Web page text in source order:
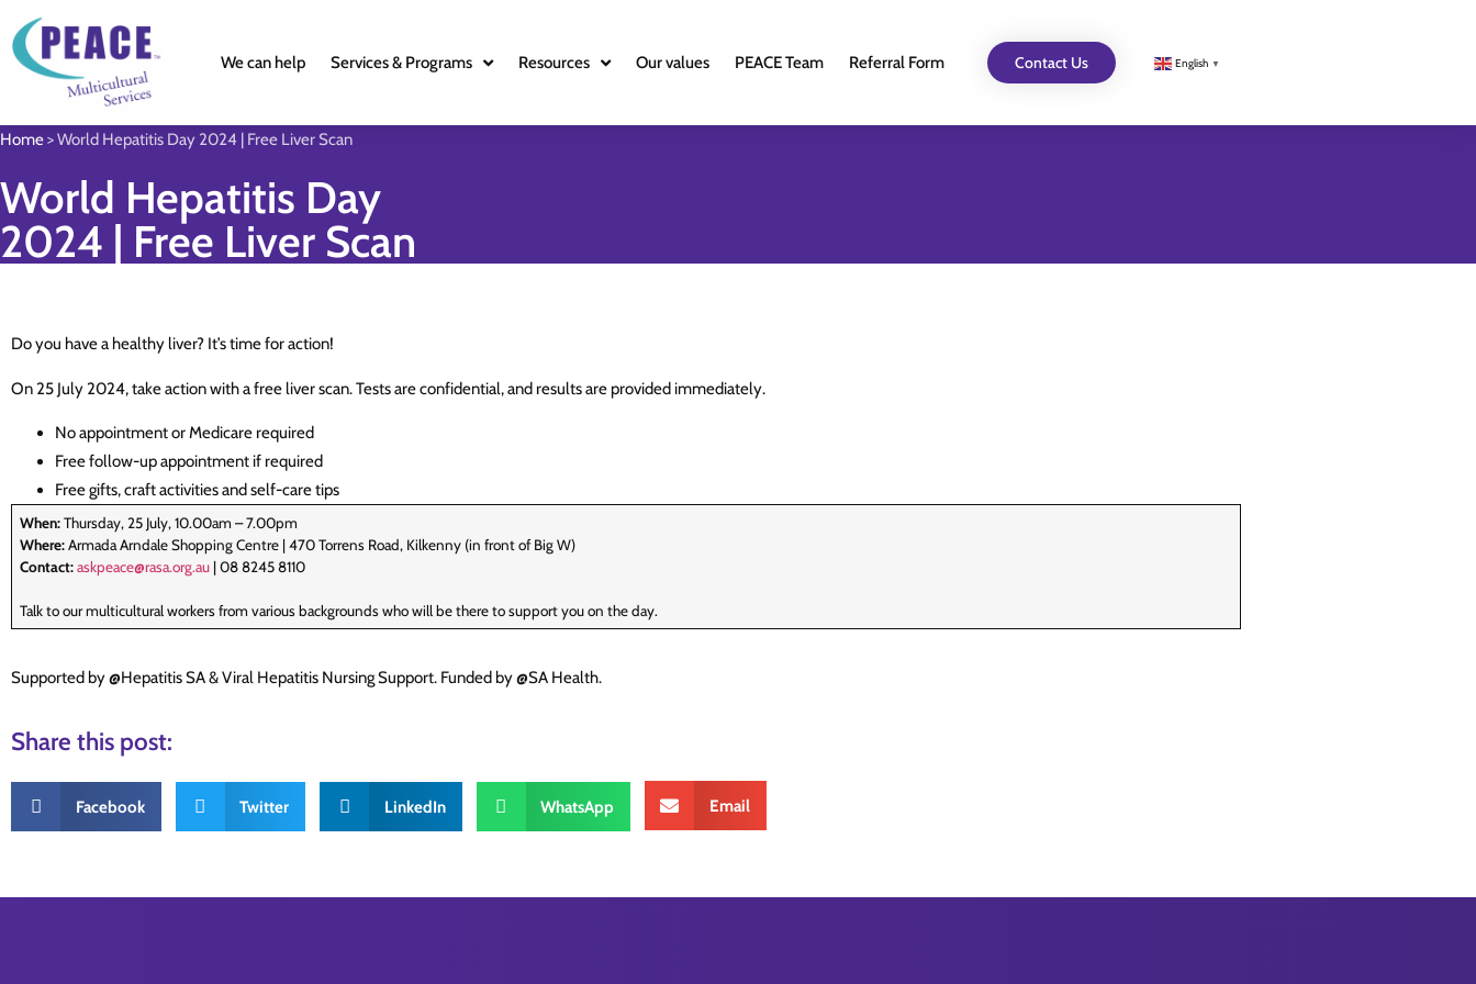
We can help Services & Programs Resources Our values PEACE Team Referral Form Contact Us English ▼
Home>World Hepatitis Day 2024 | Free Liver Scan
World Hepatitis Day
2024 | Free Liver Scan
Do you have a healthy liver? It’s time for action!
On 25 July 2024, take action with a free liver scan. Tests are confidential, and results are provided immediately.
No appointment or Medicare required
Free follow-up appointment if required
Free gifts, craft activities and self-care tips
When:Thursday, 25 July, 10.00am – 7.00pm
Where:Armada Arndale Shopping Centre | 470 Torrens Road, Kilkenny (in front of Big W)
Contact: askpeace@rasa.org.au| 08 8245 8110
Talk to our multicultural workers from various backgrounds who will be there to support you on the day.
Supported by @Hepatitis SA & Viral Hepatitis Nursing Support. Funded by @SA Health.
Share this post:
Facebook Twitter LinkedIn WhatsApp Email